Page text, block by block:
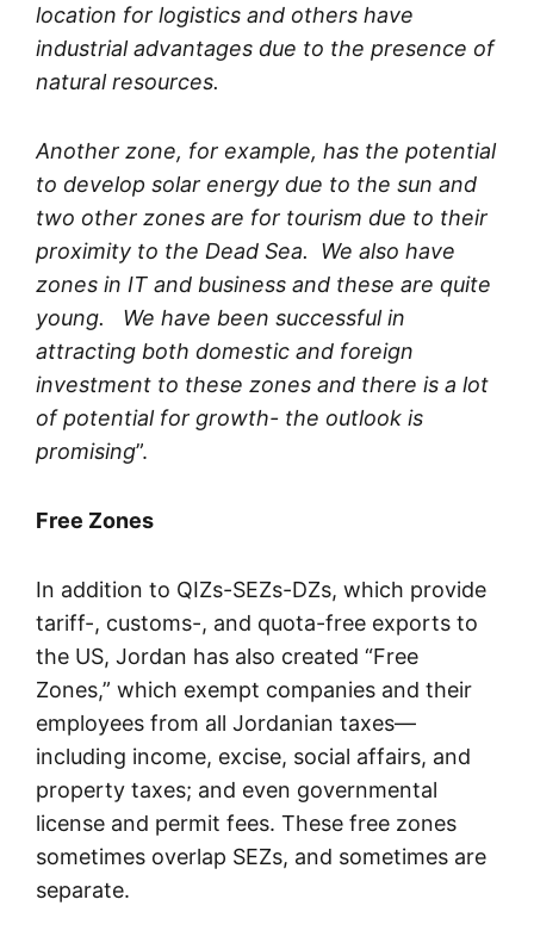
location for logistics and others have
industrial advantages due to the presence of
natural resources.
Another zone, for example, has the potential
to develop solar energy due to the sun and
two other zones are for tourism due to their
proximity to the Dead Sea. We also have
zones in IT and business and these are quite
young. We have been successful in
attracting both domestic and foreign
investment to these zones and there is a lot
of potential for growth- the outlook is
promising”.
Free Zones
In addition to QIZs-SEZs-DZs, which provide
tariff-, customs-, and quota-free exports to
the US, Jordan has also created “Free
Zones,” which exempt companies and their
employees from all Jordanian taxes—
including income, excise, social affairs, and
property taxes; and even governmental
license and permit fees. These free zones
sometimes overlap SEZs, and sometimes are
separate.